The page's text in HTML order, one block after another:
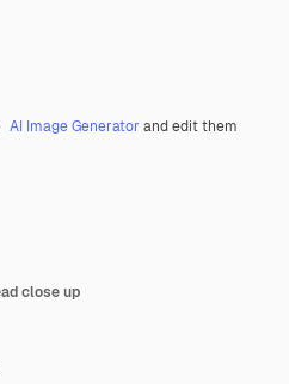
AI Image Generator and edit them
close up